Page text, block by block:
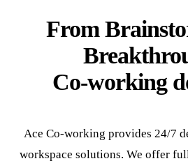
From
Co-working
Ace Co-working provides 24/7
workspace solutions. We offer